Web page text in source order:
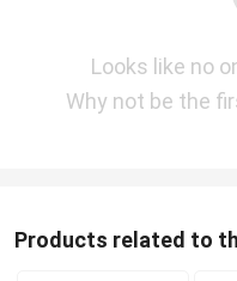
Looks like no
Why not be the
Products related to